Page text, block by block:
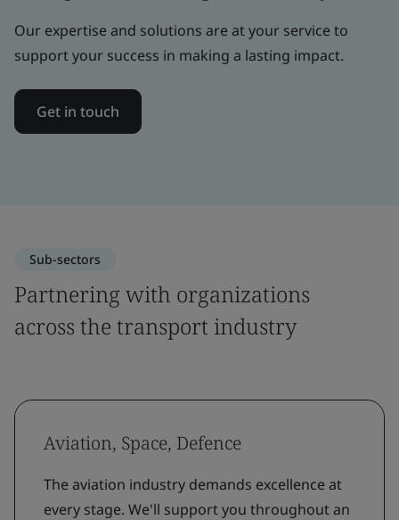
Our expertise and solutions are at your service to
support your success in making a lasting impact.
Get in touch
Sub-sectors
Partnering with organizations
across the transport industry
Aviation, Space, Defence
The aviation industry demands excellence at
every stage. We'll support you throughout an